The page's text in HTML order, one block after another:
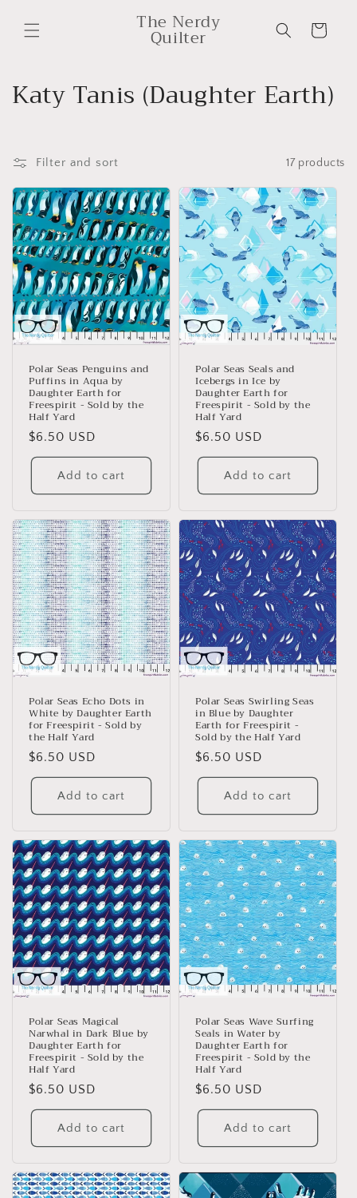
content
The Nerdy
Quilter Cart
C
l
l
e
c
t
i
o
Katy Tanis (Daughter Earth)
Filter and sort 17 products
Polar Seas Penguins and
Puffins in Aqua by
Daughter Earth for
Freespirit - Sold by the
Half Yard
Regular
price
$6.50 USD
Add to cart
Polar Seas Seals and
Icebergs in Ice by
Daughter Earth for
Freespirit - Sold by the
Half Yard
Regular
price
$6.50 USD
Add to cart
Polar Seas Echo Dots in
White by Daughter Earth
for Freespirit - Sold by
the Half Yard
Regular
price
$6.50 USD
Add to cart
Polar Seas Swirling Seas
in Blue by Daughter
Earth for Freespirit -
Sold by the Half Yard
Regular
price
$6.50 USD
Add to cart
Polar Seas Magical
Narwhal in Dark Blue by
Daughter Earth for
Freespirit - Sold by the
Half Yard
Regular
price
$6.50 USD
Add to cart
Polar Seas Wave Surfing
Seals in Water by
Daughter Earth for
Freespirit - Sold by the
Half Yard
Regular
price
$6.50 USD
Add to cart